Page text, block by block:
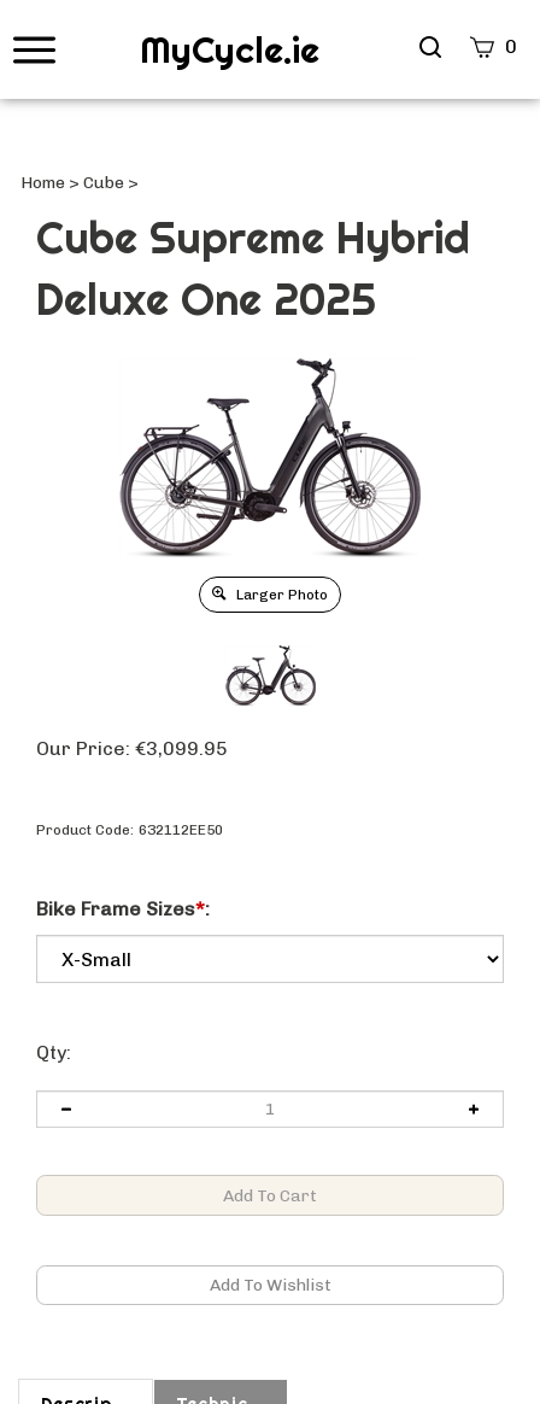
MyCycle.ie
Search
0
Home > Cube >
Cube Supreme Hybrid
Deluxe One 2025
Larger Photo
Our Price: €3,099.95
Product Code: 632112EE50
Bike Frame Sizes*:
Qty:
Description Technical Specs